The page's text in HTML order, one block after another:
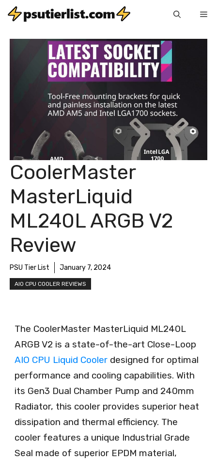
Skip
content
CoolerMaster
MasterLiquid
ML240L ARGB V2
Review
PSU Tier List January 7, 2024
AIO CPU COOLER REVIEWS
The CoolerMaster MasterLiquid ML240L
ARGB V2 is a state-of-the-art Close-Loop
AIO CPU Liquid Cooler designed for optimal
performance and cooling capabilities. With
its Gen3 Dual Chamber Pump and 240mm
Radiator, this cooler provides superior heat
dissipation and thermal efficiency. The
cooler features a unique Industrial Grade
Seal made of superior EPDM material,